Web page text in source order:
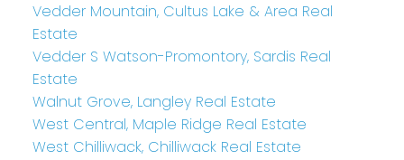
Vedder Mountain, Cultus Lake & Area Real
Estate
Vedder S Watson-Promontory, Sardis Real
Estate
Walnut Grove, Langley Real Estate
West Central, Maple Ridge Real Estate
West Chilliwack, Chilliwack Real Estate